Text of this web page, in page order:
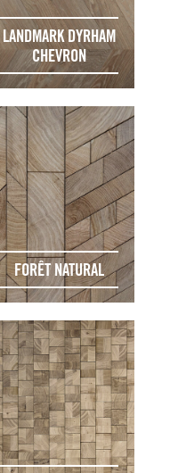
LANDMARK DYRHAM
CHEVRON
FORÊT NATURAL